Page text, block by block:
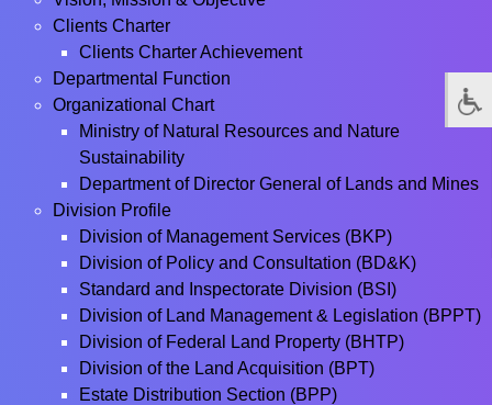
Clients Charter
Clients Charter Achievement
Departmental Function
Organizational Chart
Ministry of Natural Resources and Nature
Sustainability
Department of Director General of Lands and Mines
Division Profile
Division of Management Services (BKP)
Division of Policy and Consultation (BD&K)
Standard and Inspectorate Division (BSI)
Division of Land Management & Legislation (BPPT)
Division of Federal Land Property (BHTP)
Division of the Land Acquisition (BPT)
Estate Distribution Section (BPP)